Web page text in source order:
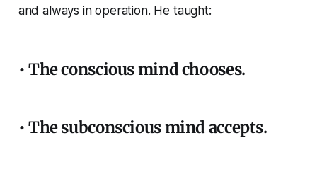
and always in operation. He taught:
• The conscious mind chooses.
• The subconscious mind accepts.